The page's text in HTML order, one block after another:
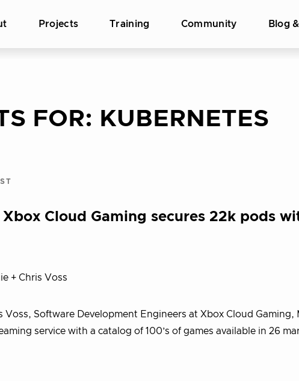
Projects Training Community Blog
FOR: KUBERNETES
Cloud Gaming secures 22k pods
+ Chris Voss
Software Development Engineers at Xbox Cloud Gaming,
service with a catalog of 100’s of games available in 26